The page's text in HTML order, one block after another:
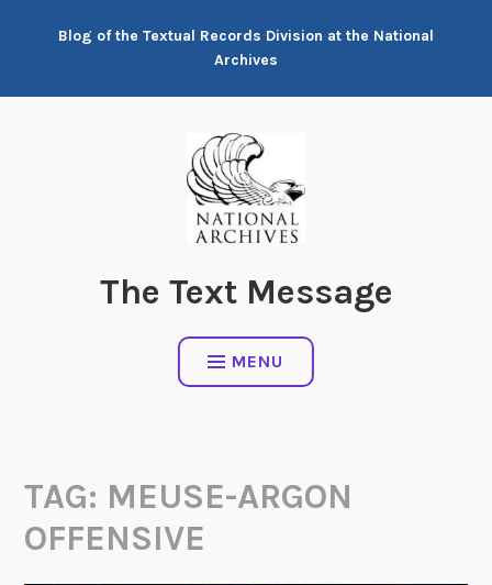
Blog of the Textual Records Division at the National
Archives
The Text Message
MENU
TAG: MEUSE-ARGON
OFFENSIVE